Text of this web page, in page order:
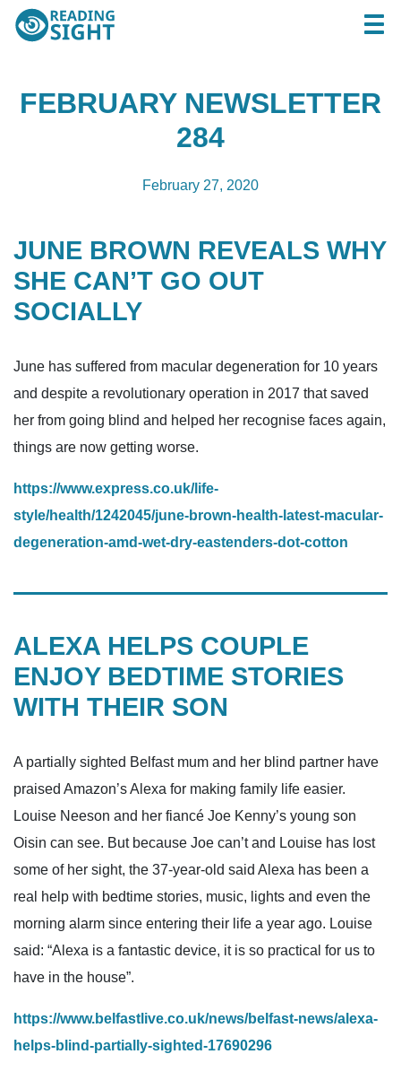
Skip
Reading
Sight
FEBRUARY NEWSLETTER
284
February 27, 2020
JUNE BROWN REVEALS WHY
SHE CAN’T GO OUT
SOCIALLY
June has suffered from macular degeneration for 10 years
and despite a revolutionary operation in 2017 that saved
her from going blind and helped her ­recognise faces again,
things are now getting worse.
https://www.express.co.uk/life-
style/health/1242045/june-brown-health-latest-macular-
degeneration-amd-wet-dry-eastenders-dot-cotton
ALEXA HELPS COUPLE
ENJOY BEDTIME STORIES
WITH THEIR SON
A partially sighted Belfast mum and her blind partner have
praised Amazon’s Alexa for making family life easier.
Louise Neeson and her fiancé Joe Kenny’s young son
Oisin can see. But because Joe can’t and Louise has lost
some of her sight, the 37-year-old said Alexa has been a
real help with bedtime stories, music, lights and even the
morning alarm since entering their life a year ago. Louise
said: “Alexa is a fantastic device, it is so practical for us to
have in the house”.
https://www.belfastlive.co.uk/news/belfast-news/alexa-
helps-blind-partially-sighted-17690296